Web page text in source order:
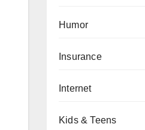
Humor
Insurance
Internet
Kids & Teens